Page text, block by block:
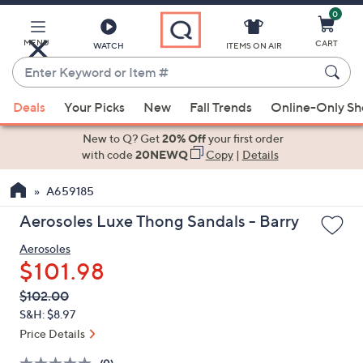
Main
Content
MENU WATCH
Enter
Keyword
or
Item
suggestions
the
up
down
arrow
keys
or
swipe
ITEMS ON AIR
0
CART
Deals Your Picks New Fall Trends Online-Only
New to Q? Get20% Offyour first order
with code20NEWQ Copy| Details
A659185
Aerosoles Luxe Thong Sandals - Barry
Aerosoles
$101.98
QVC
PRICE:
Deleted
$102.00
S&H: $8.97
Price Details